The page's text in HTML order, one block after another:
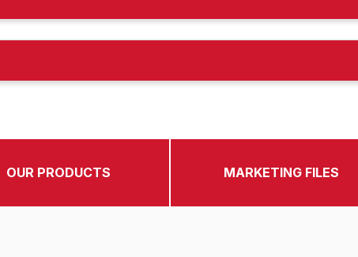
OUR PRODUCTS MARKETING FILES